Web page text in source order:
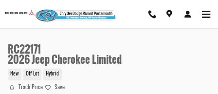
RC22171
2026 Jeep Cherokee Limited
New Off Lot Hybrid
Track Price Save